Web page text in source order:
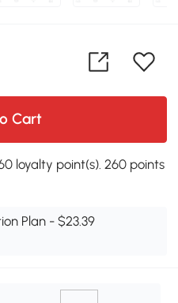
Cart
loyalty point(s). 260 points
Plan - $23.39